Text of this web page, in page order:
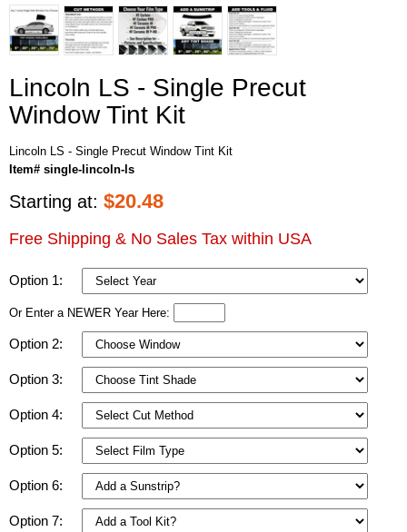
Lincoln LS - Single Precut
Window Tint Kit
Lincoln LS - Single Precut Window Tint Kit
Item# single-lincoln-ls
Starting at: $20.48
Free Shipping & No Sales Tax within USA
Option 1:
Or Enter a NEWER Year Here:
Option 2:
Option 3:
Option 4:
Option 5:
Option 6:
Option 7: